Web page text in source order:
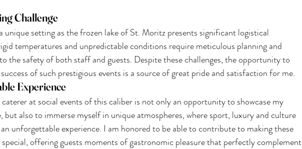
Challenge
unique setting as the frozen lake of St. Moritz presents significant logistical
temperatures and unpredictable conditions require meticulous planning and
the safety of both staff and guests. Despite these challenges, the opportunity to
of such prestigious events is a source of great pride and satisfaction for me.
Experience
at social events of this caliber is not only an opportunity to showcase my
but also to immerse myself in unique atmospheres, where sport, luxury and culture
unforgettable experience. I am honored to be able to contribute to making these
special, offering guests moments of gastronomic pleasure that perfectly complement